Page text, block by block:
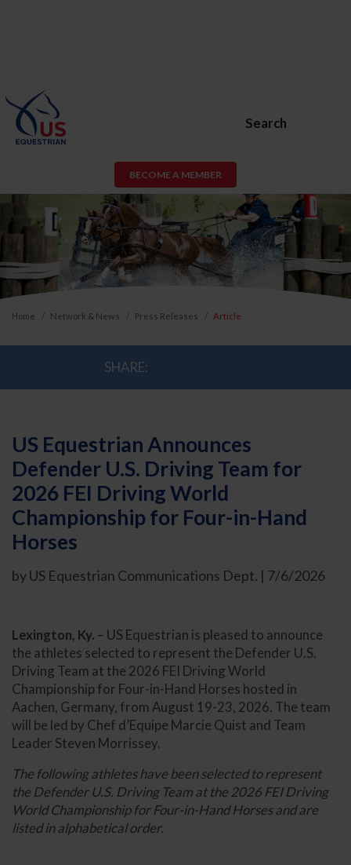
Search
BECOME A MEMBER
Home Network & News Press Releases Article
SHARE:
US Equestrian Announces
Defender U.S. Driving Team for
2026 FEI Driving World
Championship for Four-in-Hand
Horses
by US Equestrian Communications Dept. | 7/6/2026
Lexington, Ky. – US Equestrian is pleased to announce
the athletes selected to represent the Defender U.S.
Driving Team at the 2026 FEI Driving World
Championship for Four-in-Hand Horses hosted in
Aachen, Germany, from August 19-23, 2026. The team
will be led by Chef d’Equipe Marcie Quist and Team
Leader Steven Morrissey.
The following athletes have been selected to represent
the Defender U.S. Driving Team at the 2026 FEI Driving
World Championship for Four-in-Hand Horses and are
listed in alphabetical order.